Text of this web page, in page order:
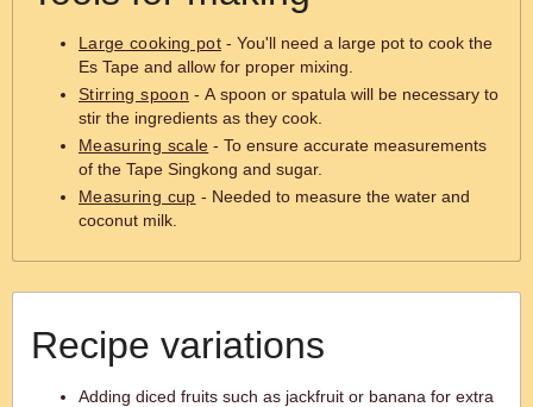
Large cooking pot- You'll need a large pot to cook the
Es Tape and allow for proper mixing.
Stirring spoon - A spoon or spatula will be necessary to
stir the ingredients as they cook.
Measuring scale - To ensure accurate measurements
of the Tape Singkong and sugar.
Measuring cup - Needed to measure the water and
coconut milk.
Recipe variations
Adding diced fruits such as jackfruit or banana for extra